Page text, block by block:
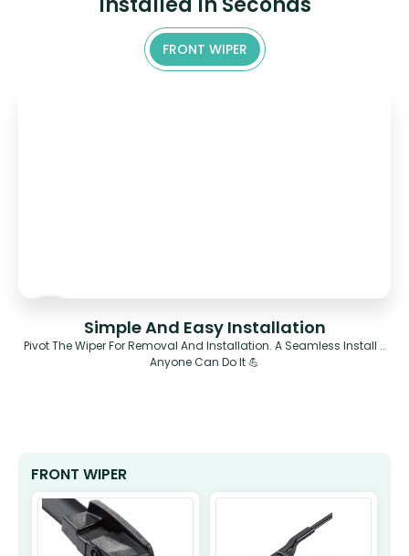
FRONT WIPER
Simple And Easy Installation
Pivot The Wiper For Removal And Installation. A Seamless Install ..
Anyone Can Do It 💪
FRONT WIPER